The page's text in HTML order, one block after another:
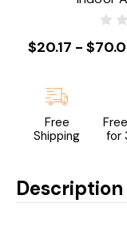
$20.17 -
Free
Shipping
for